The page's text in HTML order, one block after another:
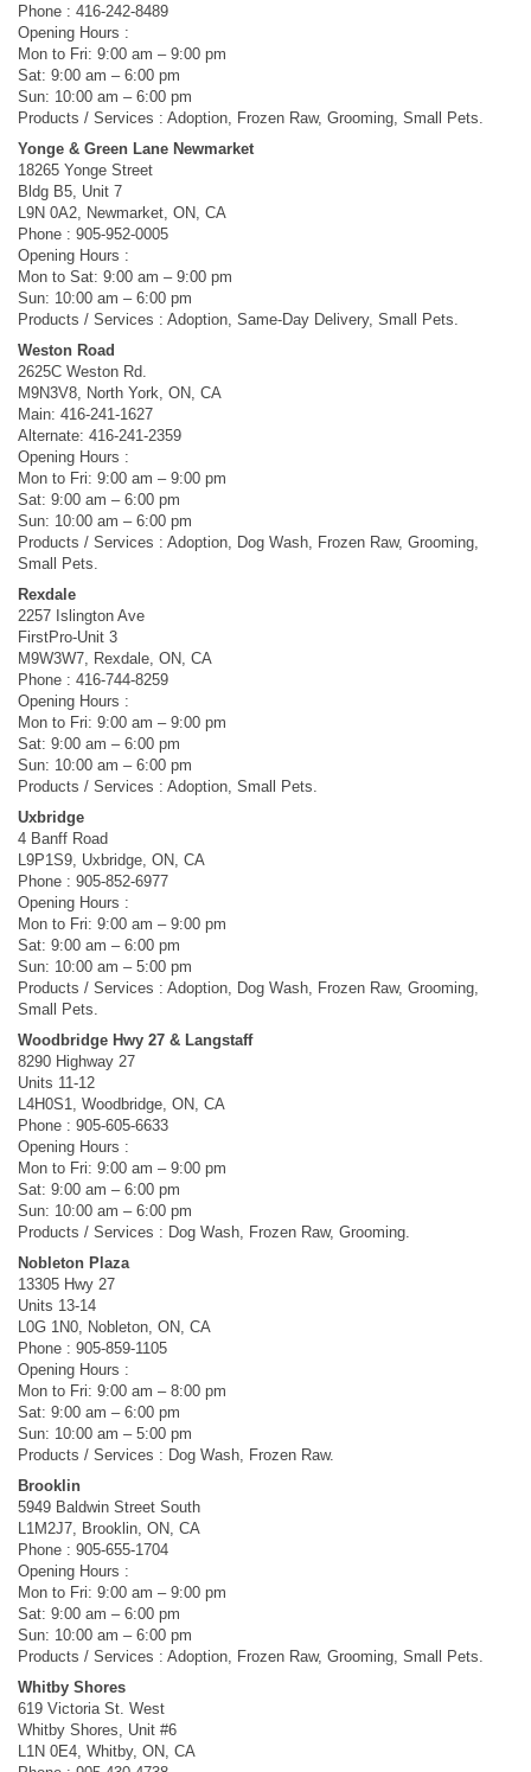
Phone : 416-242-8489
Opening Hours :
Mon to Fri: 9:00 am – 9:00 pm
Sat: 9:00 am – 6:00 pm
Sun: 10:00 am – 6:00 pm
Products / Services : Adoption, Frozen Raw, Grooming, Small Pets.
Yonge & Green Lane Newmarket
18265 Yonge Street
Bldg B5, Unit 7
L9N 0A2, Newmarket, ON, CA
Phone : 905-952-0005
Opening Hours :
Mon to Sat: 9:00 am – 9:00 pm
Sun: 10:00 am – 6:00 pm
Products / Services : Adoption, Same-Day Delivery, Small Pets.
Weston Road
2625C Weston Rd.
M9N3V8, North York, ON, CA
Main: 416-241-1627
Alternate: 416-241-2359
Opening Hours :
Mon to Fri: 9:00 am – 9:00 pm
Sat: 9:00 am – 6:00 pm
Sun: 10:00 am – 6:00 pm
Products / Services : Adoption, Dog Wash, Frozen Raw, Grooming,
Small Pets.
Rexdale
2257 Islington Ave
FirstPro-Unit 3
M9W3W7, Rexdale, ON, CA
Phone : 416-744-8259
Opening Hours :
Mon to Fri: 9:00 am – 9:00 pm
Sat: 9:00 am – 6:00 pm
Sun: 10:00 am – 6:00 pm
Products / Services : Adoption, Small Pets.
Uxbridge
4 Banff Road
L9P1S9, Uxbridge, ON, CA
Phone : 905-852-6977
Opening Hours :
Mon to Fri: 9:00 am – 9:00 pm
Sat: 9:00 am – 6:00 pm
Sun: 10:00 am – 5:00 pm
Products / Services : Adoption, Dog Wash, Frozen Raw, Grooming,
Small Pets.
Woodbridge Hwy 27 & Langstaff
8290 Highway 27
Units 11-12
L4H0S1, Woodbridge, ON, CA
Phone : 905-605-6633
Opening Hours :
Mon to Fri: 9:00 am – 9:00 pm
Sat: 9:00 am – 6:00 pm
Sun: 10:00 am – 6:00 pm
Products / Services : Dog Wash, Frozen Raw, Grooming.
Nobleton Plaza
13305 Hwy 27
Units 13-14
L0G 1N0, Nobleton, ON, CA
Phone : 905-859-1105
Opening Hours :
Mon to Fri: 9:00 am – 8:00 pm
Sat: 9:00 am – 6:00 pm
Sun: 10:00 am – 5:00 pm
Products / Services : Dog Wash, Frozen Raw.
Brooklin
5949 Baldwin Street South
L1M2J7, Brooklin, ON, CA
Phone : 905-655-1704
Opening Hours :
Mon to Fri: 9:00 am – 9:00 pm
Sat: 9:00 am – 6:00 pm
Sun: 10:00 am – 6:00 pm
Products / Services : Adoption, Frozen Raw, Grooming, Small Pets.
Whitby Shores
619 Victoria St. West
Whitby Shores, Unit #6
L1N 0E4, Whitby, ON, CA